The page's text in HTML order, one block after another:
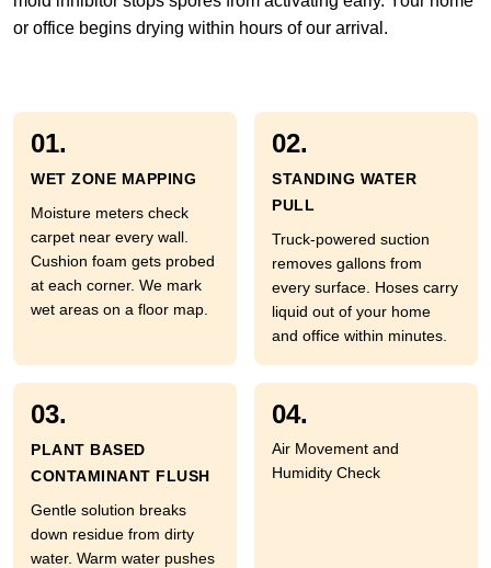
or office begins drying within hours of our arrival.
01.
WET ZONE MAPPING
Moisture meters check
carpet near every wall.
Cushion foam gets probed
at each corner. We mark
wet areas on a floor map.
02.
STANDING WATER
PULL
Truck-powered suction
removes gallons from
every surface. Hoses carry
liquid out of your home
and office within minutes.
03.
PLANT BASED
CONTAMINANT FLUSH
Gentle solution breaks
down residue from dirty
water. Warm water pushes
04.
Air Movement and
Humidity Check